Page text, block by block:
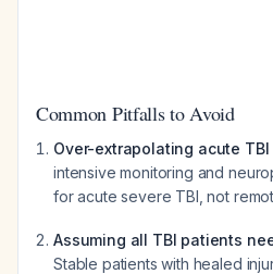
Common Pitfalls to Avoid
Over-extrapolating acute
intensive monitoring and
for acute severe TBI, not
Assuming all TBI patients
Stable patients with healed